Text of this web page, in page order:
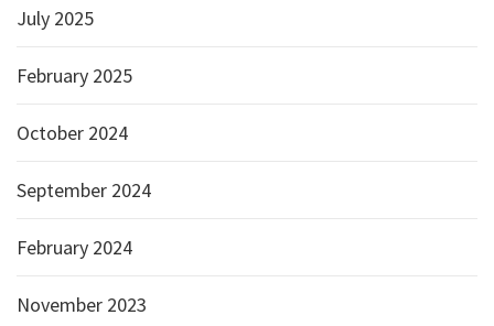
July 2025
February 2025
October 2024
September 2024
February 2024
November 2023